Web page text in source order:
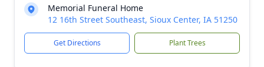
Memorial Funeral Home
12 16th Street Southeast, Sioux Center, IA 51250
Get Directions Plant Trees